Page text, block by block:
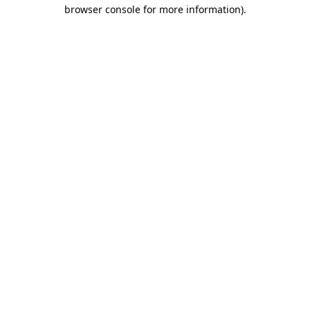
browser console for more information).